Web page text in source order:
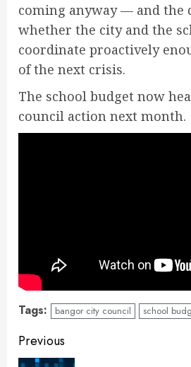
coming anyway — and the
whether the city and the
coordinate proactively
of the next crisis.
The school budget now
council action next month.
Tags: bangor city council school
Continue
Previous